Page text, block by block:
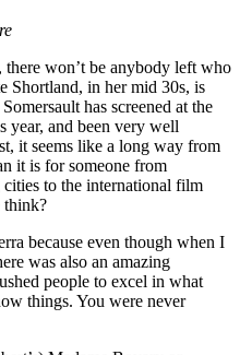
won’t be anybody left who
Shortland, in her mid 30s, is
has screened at the
year, and been very well
it seems like a long way from
it is for someone from
to the international film
think?
because even though when I
was also an amazing
people to excel in what
things. You were never